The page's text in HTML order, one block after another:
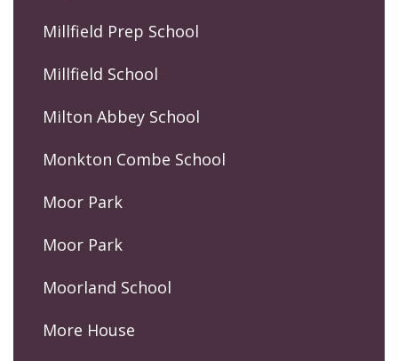
Millfield Prep School
Millfield School
Milton Abbey School
Monkton Combe School
Moor Park
Moor Park
Moorland School
More House